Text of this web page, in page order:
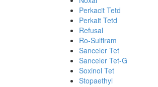
Perkacit Tetd
Perkait Tetd
Refusal
Ro-Sulfiram
Sanceler Tet
Sanceler Tet-G
Soxinol Tet
Stopaethyl